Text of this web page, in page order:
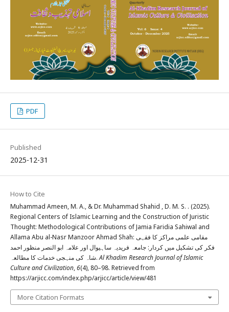
PDF
Published
2025-12-31
How to Cite
Muhammad Ameen, M. A., & Dr. Muhammad Shahid , D. M. S. . (2025).
Regional Centers of Islamic Learning and the Construction of Juristic
Thought: Methodological Contributions of Jamia Faridia Sahiwal and
Allama Abu al-Nasr Manzoor Ahmad Shah: مقامی علمی مراکز کا فقہی
فکر کی تشکیل میں کردار: جامعہ فریدیہ ساہیوال اور علامہ ابو النصر منظور احمد
شاہ کی منہجی خدمات کا مطالعہ.Al Khadim Research Journal of Islamic
Culture and Civilization,6(4), 80–98. Retrieved from
https://arjicc.com/index.php/arjicc/article/view/481
More Citation Formats